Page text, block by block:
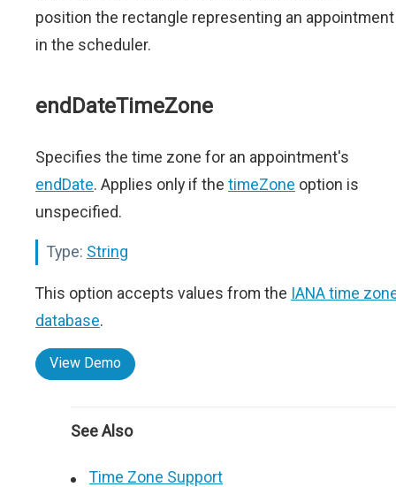
position the rectangle representing an appointment
in the scheduler.
endDateTimeZone
Specifies the time zone for an appointment's
endDate. Applies only if the timeZone option is
unspecified.
Type: String
This option accepts values from the IANA time
database.
View Demo
See Also
Time Zone Support